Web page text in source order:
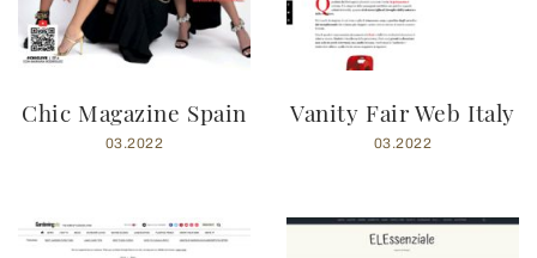
Chic Magazine Spain
03.2022
Vanity Fair Web Italy
03.2022